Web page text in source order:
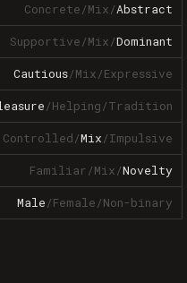
Concrete/Mix/Abstract
Supportive/Mix/Dominant
Cautious/Mix/Expressive
/Helping/Tradition
Controlled/Mix/Impulsive
Familiar/Mix/Novelty
Male/Female/Non-binary